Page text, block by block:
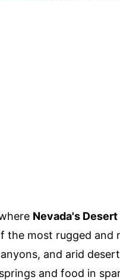
Nevada's
the most rugged
and arid
and food in